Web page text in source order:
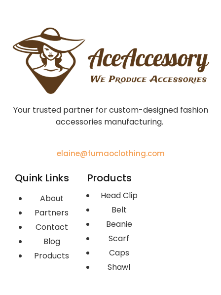
Your trusted partner for custom-designed fashion
accessories manufacturing.
elaine@fumaoclothing.com
Quink Links
About
Partners
Contact
Blog
Products
Products
Head Clip
Belt
Beanie
Scarf
Caps
Shawl